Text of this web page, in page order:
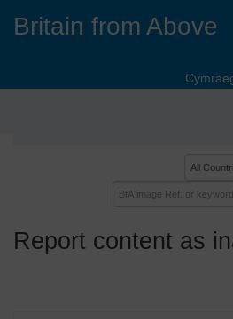
Britain from Above
Report content as